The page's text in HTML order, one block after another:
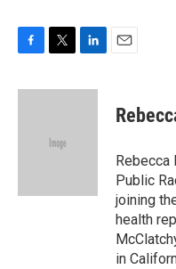
c
i
e
n
Public
joining
health
in